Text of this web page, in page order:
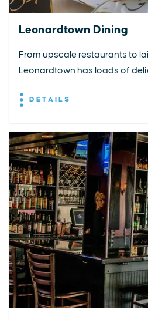
Leonardtown Dining
From upscale restaurants to
Leonardtown has loads of
DETAILS
EXPLORE EVENTS STAY
Facebook